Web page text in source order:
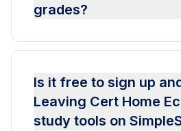
grades?
Is it free to sign up
Leaving Cert Home
study tools on